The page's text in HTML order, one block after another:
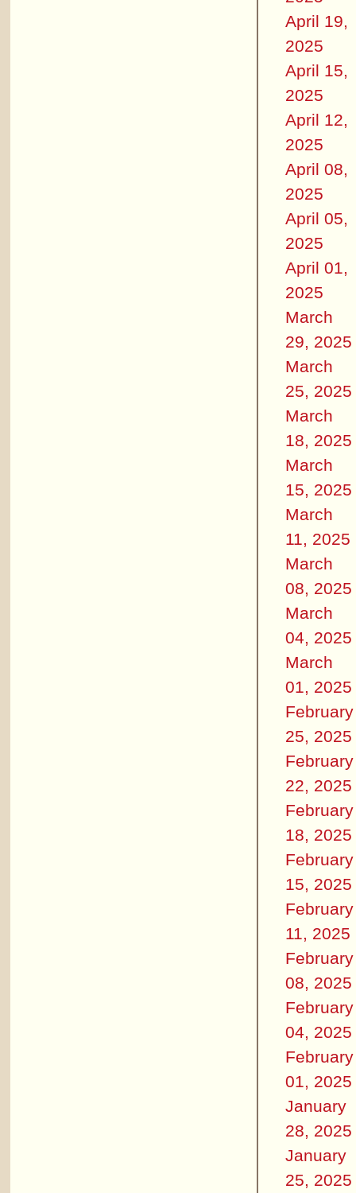
April 19,
2025
April 15,
2025
April 12,
2025
April 08,
2025
April 05,
2025
April 01,
2025
March
29, 2025
March
25, 2025
March
18, 2025
March
15, 2025
March
11, 2025
March
08, 2025
March
04, 2025
March
01, 2025
February
25, 2025
February
22, 2025
February
18, 2025
February
15, 2025
February
11, 2025
February
08, 2025
February
04, 2025
February
01, 2025
January
28, 2025
January
25, 2025